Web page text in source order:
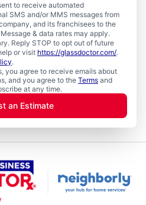
to receive automated
SMS and/or MMS messages from
and its franchisees to the
& data rates may apply.
Reply STOP to opt out of future
or visit https://glassdoctor.com/.
.
you agree to receive emails about
and you agree to the Terms and
at any time.
an Estimate